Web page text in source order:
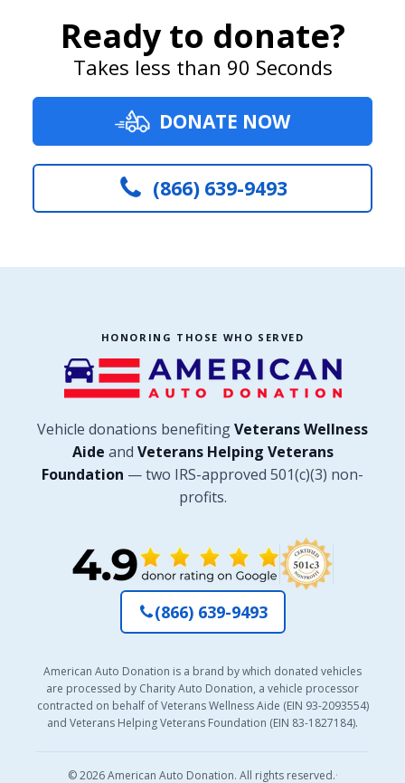
Ready to donate?
Takes less than 90 Seconds
DONATE NOW
(866) 639-9493
HONORING THOSE WHO SERVED
Vehicle donations benefitingVeterans Wellness
Aide and Veterans Helping Veterans
Foundation — two IRS-approved 501(c)(3) non-
profits.
(866) 639-9493
American Auto Donation is a brand by which donated vehicles
are processed by Charity Auto Donation, a vehicle processor
contracted on behalf of Veterans Wellness Aide (EIN 93-2093554)
and Veterans Helping Veterans Foundation (EIN 83-1827184).
© 2026 American Auto Donation. All rights reserved.·